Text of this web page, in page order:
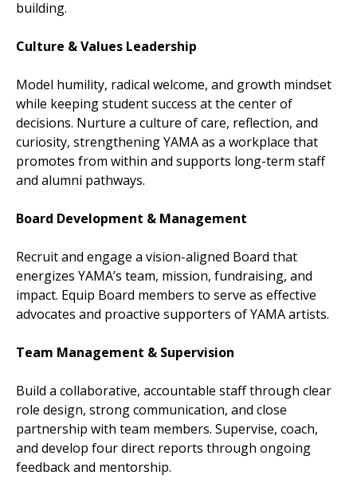
building.
Culture & Values Leadership
Model humility, radical welcome, and growth mindset
while keeping student success at the center of
decisions. Nurture a culture of care, reflection, and
curiosity, strengthening YAMA as a workplace that
promotes from within and supports long-term staff
and alumni pathways.
Board Development & Management
Recruit and engage a vision-aligned Board that
energizes YAMA’s team, mission, fundraising, and
impact. Equip Board members to serve as effective
advocates and proactive supporters of YAMA artists.
Team Management & Supervision
Build a collaborative, accountable staff through clear
role design, strong communication, and close
partnership with team members. Supervise, coach,
and develop four direct reports through ongoing
feedback and mentorship.